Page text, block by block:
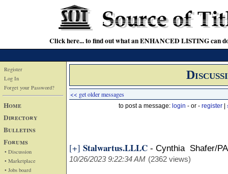
Click here... to find out what an ENHANCED LISTING can
Register
Log In
Forget your Password?
Home
Directory
Bulletins
Forums
• Discussion
• Marketplace
• Jobs board
<< get older messages
to post a message: login - or - register
[+] Stalwartus.LLLC - Cynthia Shafer/PA
10/26/2023 9:22:34 AM (2362 views)